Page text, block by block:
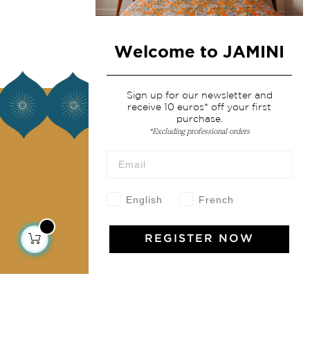
About us
Our story
Our mission
Contact us
Collections
Welcome to JAMINI
Sign up for our newsletter and
receive 10 euros* off your first
purchase.
*Excluding professional orders
English French
REGISTER NOW